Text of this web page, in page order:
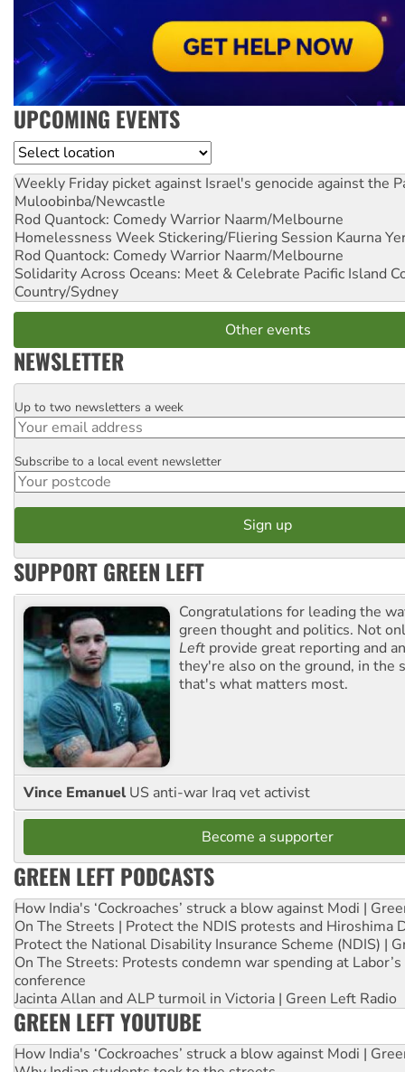
UPCOMING EVENTS
Location
Weekly Friday picket against Israel's genocide against the
Muloobinba/Newcastle
Rod Quantock: Comedy Warrior Naarm/Melbourne
Homelessness Week Stickering/Fliering Session Kaurna
Rod Quantock: Comedy Warrior Naarm/Melbourne
Solidarity Across Oceans: Meet & Celebrate Pacific Island
Country/Sydney
Other events
NEWSLETTER
Email
Up to two newsletters a week
Postcode
Subscribe to a local event newsletter
SUPPORT GREEN LEFT
Congratulations for leading the
green thought and politics. Not
Left provide great reporting and
they're also on the ground, in the
that's what matters most.
Vince Emanuel US anti-war Iraq vet activist
Become a supporter
GREEN LEFT PODCASTS
How India's ‘Cockroaches’ struck a blow against Modi |
On The Streets | Protect the NDIS protests and Hiroshima
Protect the National Disability Insurance Scheme (NDIS) |
On The Streets: Protests condemn war spending at
conference
Jacinta Allan and ALP turmoil in Victoria | Green Left Radio
GREEN LEFT YOUTUBE
How India's ‘Cockroaches’ struck a blow against Modi |